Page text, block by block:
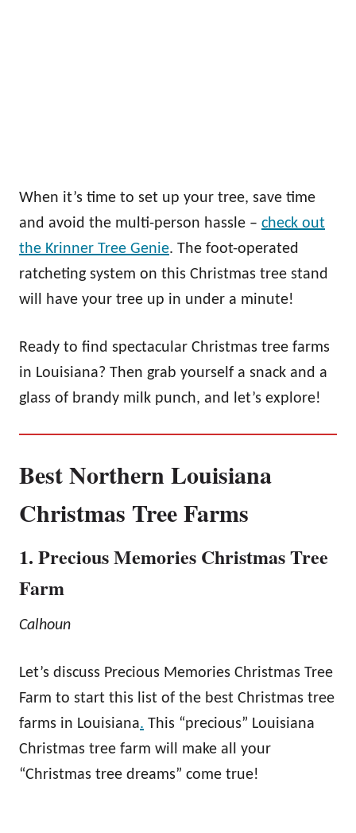
When it’s time to set up your tree, save time
and avoid the multi-person hassle – check out
the Krinner Tree Genie. The foot-operated
ratcheting system on this Christmas tree stand
will have your tree up in under a minute!
Ready to find spectacular Christmas tree farms
in Louisiana? Then grab yourself a snack and a
glass of brandy milk punch, and let’s explore!
Best Northern Louisiana
Christmas Tree Farms
1. Precious Memories Christmas Tree
Farm
Calhoun
Let’s discuss Precious Memories Christmas Tree
Farm to start this list of the best Christmas tree
farms in Louisiana. This “precious” Louisiana
Christmas tree farm will make all your
“Christmas tree dreams” come true!